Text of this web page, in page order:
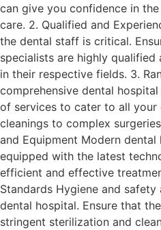
can give you confidence in the
care. 2. Qualified and
the dental staff is critical.
specialists are highly qualified
in their respective fields. 3.
comprehensive dental
of services to cater to all your
cleanings to complex
and Equipment Modern
equipped with the latest
efficient and effective
Standards Hygiene and
dental hospital. Ensure that
stringent sterilization and